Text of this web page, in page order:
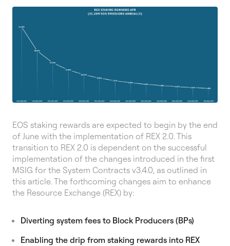
EOS staking rewards are expected to begin by the end
of June with the implementation of REX 2.0. This
transition to REX 2.0 is dependent on the successful
implementation of the changes introduced in the first
MSIG for the System Contracts v3.4.0, as outlined in
this article. The forthcoming changes aim to enhance
the Resource Exchange (REX) by:
Diverting system fees to Block Producers (BPs)
Enabling the drip from staking rewards into REX